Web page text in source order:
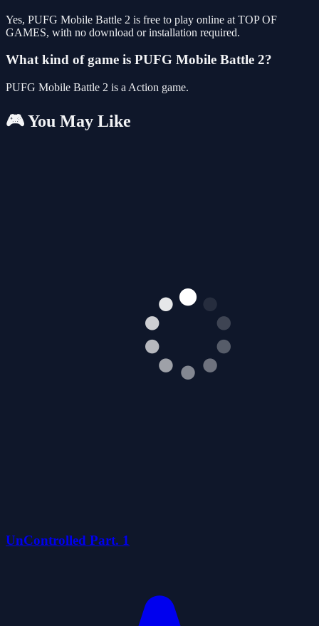
Yes, PUFG Mobile Battle 2 is free to play online at TOP OF
GAMES, with no download or installation required.
What kind of game is PUFG Mobile Battle 2?
PUFG Mobile Battle 2 is a Action game.
🎮 You May Like
UnControlled Part. 1